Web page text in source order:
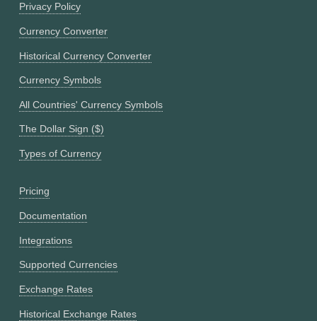
Privacy Policy
Currency Converter
Historical Currency Converter
Currency Symbols
All Countries' Currency Symbols
The Dollar Sign ($)
Types of Currency
Pricing
Documentation
Integrations
Supported Currencies
Exchange Rates
Historical Exchange Rates